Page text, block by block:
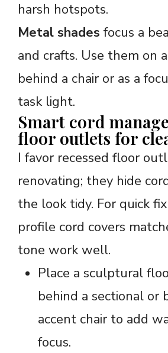
harsh hotspots.
Metal shades focus a
and crafts. Use them on
behind a chair or as a
task light.
Smart cord
floor outlets for
I favor recessed floor
renovating; they hide
the look tidy. For quick
profile cord covers
tone work well.
Place a sculptural
behind a sectional or
accent chair to add
focus.